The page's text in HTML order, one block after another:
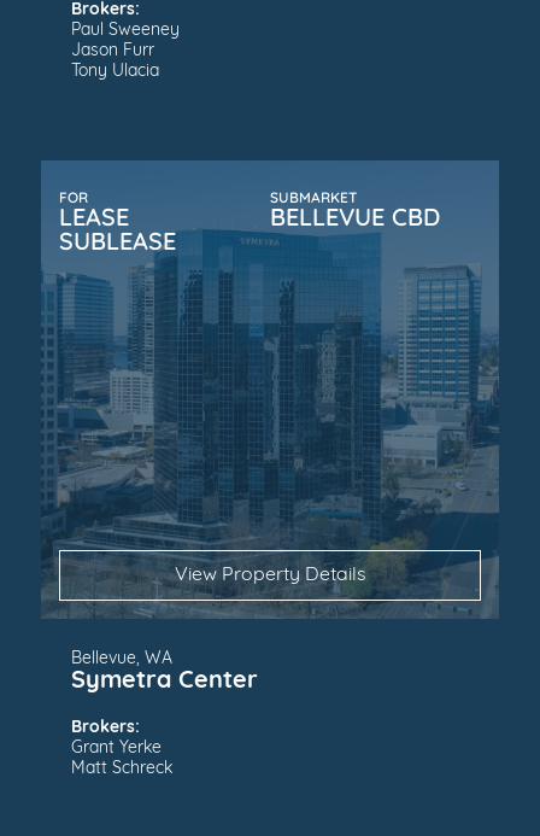
Brokers:
Paul Sweeney
Jason Furr
Tony Ulacia
FOR
LEASE
SUBLEASE
SUBMARKET
BELLEVUE CBD
View Property Details
Bellevue, WA
Symetra Center
Brokers:
Grant Yerke
Matt Schreck